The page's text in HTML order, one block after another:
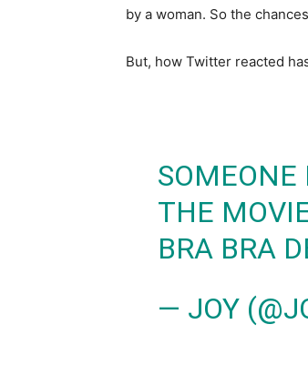
by a woman. So the
But, how Twitter reacted
SOMEONE
THE
BRA BRA
— JOY